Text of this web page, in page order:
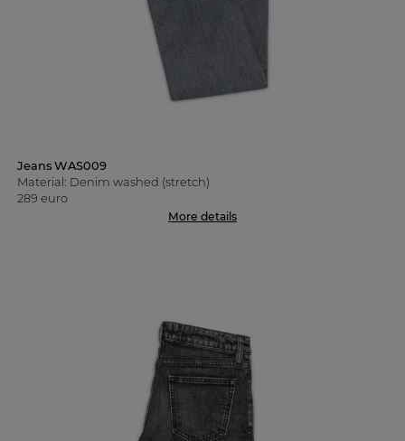
Jeans WAS009
Material: Denim washed (stretch)
289 euro
More details